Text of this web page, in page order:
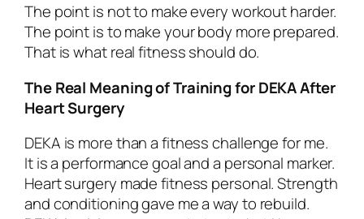
The point is not to make every workout harder.
The point is to make your body more prepared.
That is what real fitness should do.
The Real Meaning of Training for DEKA After
Heart Surgery
DEKA is more than a fitness challenge for me.
It is a performance goal and a personal marker.
Heart surgery made fitness personal. Strength
and conditioning gave me a way to rebuild.